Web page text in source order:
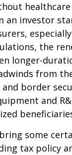
healthcare
an investor
the
longer-
from
and border
and
some
tax policy